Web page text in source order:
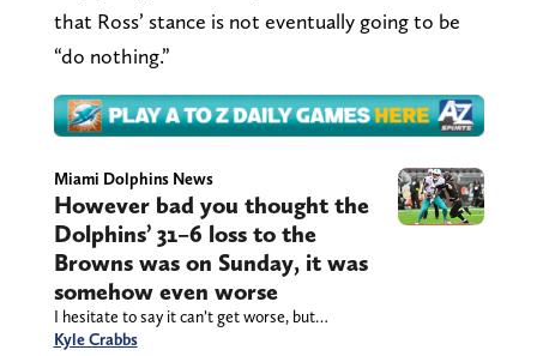
that Ross’ stance is not eventually going to be
“do nothing.”
Miami Dolphins News
However bad you thought the
Dolphins’ 31–6 loss to the
Browns was on Sunday, it was
somehow even worse
I hesitate to say it can’t get worse, but…
Kyle Crabbs